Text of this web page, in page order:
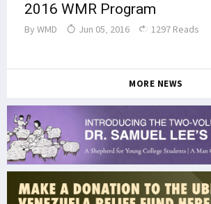
2016 WMR Program
By WMD Jun 05, 2016 1297 Reads
MORE NEWS